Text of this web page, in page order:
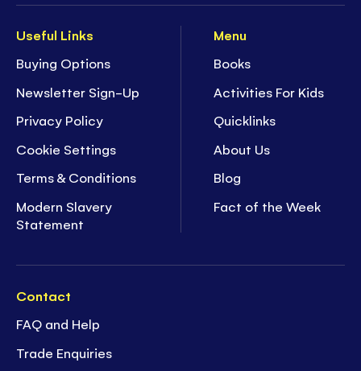
Useful Links
Buying Options
Newsletter Sign-Up
Privacy Policy
Cookie Settings
Terms & Conditions
Modern Slavery
Statement
Menu
Books
Activities For Kids
Quicklinks
About Us
Blog
Fact of the Week
Contact
FAQ and Help
Trade Enquiries